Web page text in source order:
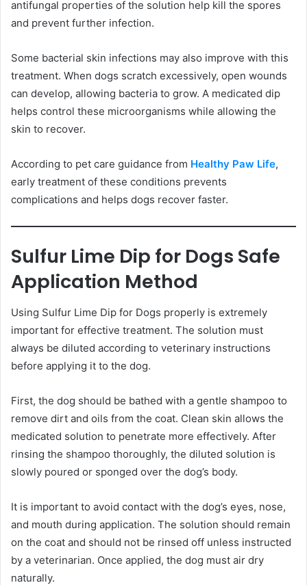
antifungal properties of the solution help kill the spores
and prevent further infection.
Some bacterial skin infections may also improve with this
treatment. When dogs scratch excessively, open wounds
can develop, allowing bacteria to grow. A medicated dip
helps control these microorganisms while allowing the
skin to recover.
According to pet care guidance from Healthy Paw Life,
early treatment of these conditions prevents
complications and helps dogs recover faster.
Sulfur Lime Dip for Dogs Safe
Application Method
Using Sulfur Lime Dip for Dogs properly is extremely
important for effective treatment. The solution must
always be diluted according to veterinary instructions
before applying it to the dog.
First, the dog should be bathed with a gentle shampoo to
remove dirt and oils from the coat. Clean skin allows the
medicated solution to penetrate more effectively. After
rinsing the shampoo thoroughly, the diluted solution is
slowly poured or sponged over the dog’s body.
It is important to avoid contact with the dog’s eyes, nose,
and mouth during application. The solution should remain
on the coat and should not be rinsed off unless instructed
by a veterinarian. Once applied, the dog must air dry
naturally.